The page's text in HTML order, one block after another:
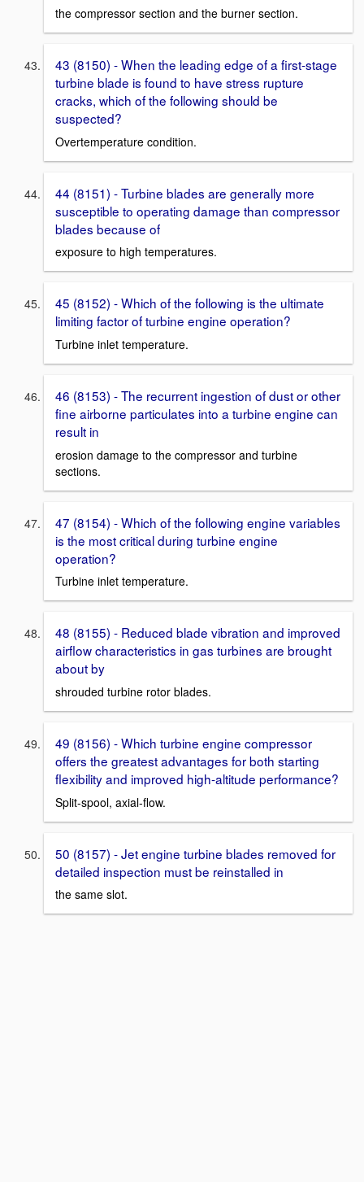
the compressor section and the burner section.
43 (8150) - When the leading edge of a first-stage
turbine blade is found to have stress rupture
cracks, which of the following should be
suspected?
Overtemperature condition.
44 (8151) - Turbine blades are generally more
susceptible to operating damage than compressor
blades because of
exposure to high temperatures.
45 (8152) - Which of the following is the ultimate
limiting factor of turbine engine operation?
Turbine inlet temperature.
46 (8153) - The recurrent ingestion of dust or other
fine airborne particulates into a turbine engine can
result in
erosion damage to the compressor and turbine
sections.
47 (8154) - Which of the following engine variables
is the most critical during turbine engine
operation?
Turbine inlet temperature.
48 (8155) - Reduced blade vibration and improved
airflow characteristics in gas turbines are brought
about by
shrouded turbine rotor blades.
49 (8156) - Which turbine engine compressor
offers the greatest advantages for both starting
flexibility and improved high-altitude performance?
Split-spool, axial-flow.
50 (8157) - Jet engine turbine blades removed for
detailed inspection must be reinstalled in
the same slot.